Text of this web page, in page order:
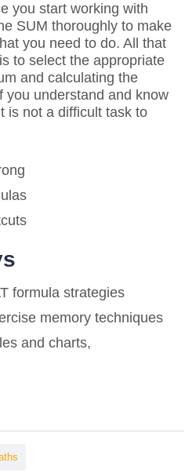
you start working with
SUM thoroughly to make
you need to do. All that
to select the appropriate
and calculating the
you understand and know
is not a difficult task to
formula strategies
memory techniques
and charts,